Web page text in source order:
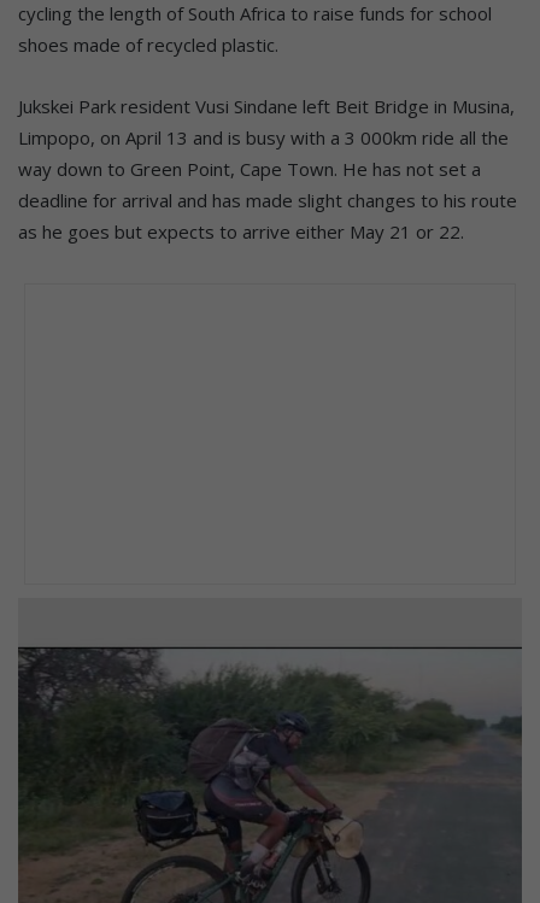
cycling the length of South Africa to raise funds for school
shoes made of recycled plastic.
Jukskei Park resident Vusi Sindane left Beit Bridge in Musina,
Limpopo, on April 13 and is busy with a 3 000km ride all the
way down to Green Point, Cape Town. He has not set a
deadline for arrival and has made slight changes to his route
as he goes but expects to arrive either May 21 or 22.